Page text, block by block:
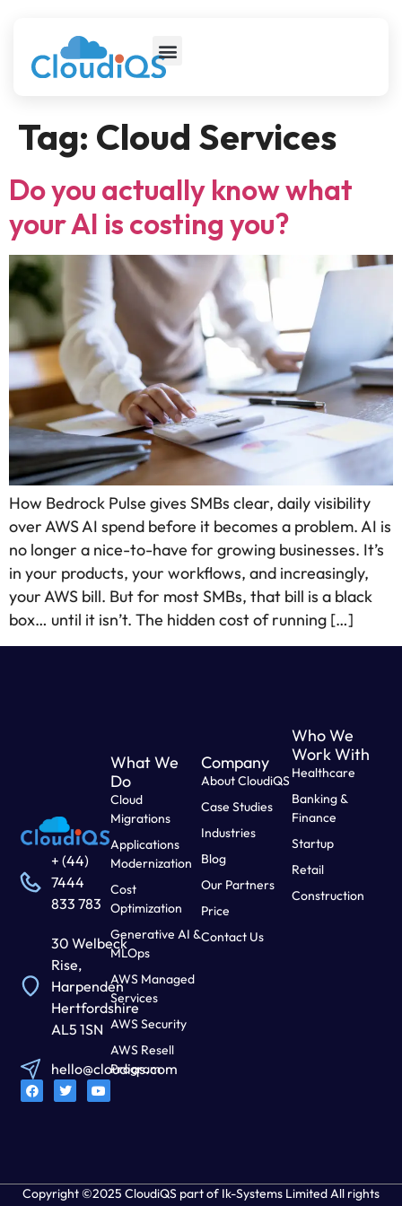
Tag: Cloud Services
Do you actually know what
your AI is costing you?
How Bedrock Pulse gives SMBs clear, daily visibility
over AWS AI spend before it becomes a problem. AI is
no longer a nice-to-have for growing businesses. It’s
in your products, your workflows, and increasingly,
your AWS bill. But for most SMBs, that bill is a black
box… until it isn’t. The hidden cost of running […]
+ (44)
7444
833 783
30 Welbeck
Rise,
Harpenden
Hertfordshire
AL5 1SN
hello@cloudiqs.com
Company
About CloudiQS
Case Studies
Industries
Blog
Our Partners
Price
Contact Us
What We
Do
Cloud
Migrations
Applications
Modernization
Cost
Optimization
Generative AI &
MLOps
AWS Managed
Services
AWS Security
AWS Resell
Program
Who We
Work With
Healthcare
Banking &
Finance
Startup
Retail
Construction
Copyright ©2025 CloudiQS part of Ik-Systems Limited All rights